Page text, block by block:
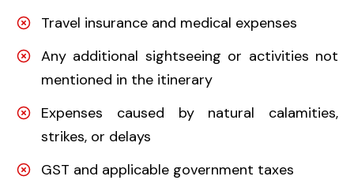
Travel insurance and medical expenses
Any additional sightseeing or activities not
mentioned in the itinerary
Expenses caused by natural calamities,
strikes, or delays
GST and applicable government taxes